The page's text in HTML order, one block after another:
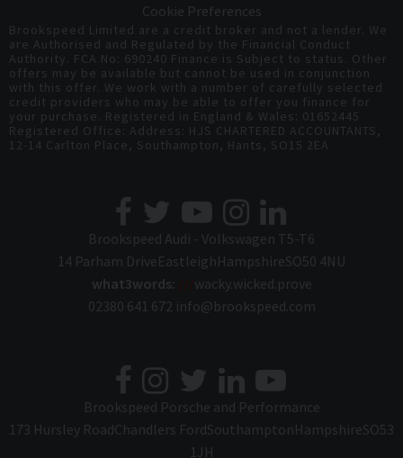
Cookie Preferences
Brookspeed Limited are a credit broker and not a lender. We
are Authorised and Regulated by the Financial Conduct
Authority. FCA No: 690240 Finance is Subject to status. Other
offers may be available but cannot be used in conjunction
with this offer. We work with a number of carefully selected
credit providers who may be able to offer you finance for
your purchase. Registered in England & Wales: 01652445
Registered Office: Address: HJS CHARTERED ACCOUNTANTS,
12-14 Carlton Place, Southampton, Hants, SO15 2EA
Brookspeed Audi - Volkswagen T5-T6
14 Parham DriveEastleighHampshireSO50 4NU
what3words:
wacky.wicked.prove
02380 641 672 info@brookspeed.com
Brookspeed Porsche and Performance
173 Hursley RoadChandlers FordSouthamptonHampshireSO53
1JH